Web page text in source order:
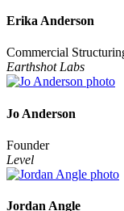
Erika Anderson
Commercial
Earthshot Labs
Jo Anderson
Founder
Level
Jordan Angle